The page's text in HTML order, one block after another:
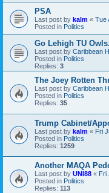
PSA
Last post by kalm « Tue
Posted in Politics
Go Lehigh TU
Last post by Caribbean
Posted in Politics
Replies: 3
The Joey Rotten
Last post by Caribbean
Posted in Politics
Replies: 35
Trump Cabinet/
Last post by kalm « Fri
Posted in Politics
Replies: 1259
Another MAQA
Last post by UNI88 « Fri
Posted in Politics
Replies: 113